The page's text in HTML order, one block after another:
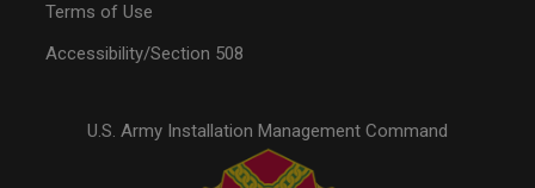
Terms of Use
Accessibility/Section 508
U.S. Army Installation Management Command